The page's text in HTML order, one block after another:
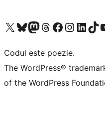
Mergi la contul nostru X (fost Twitter)
Vizitează contul nostru Bluesky
Vizitează contul nostru Mastodon
Vizitează contul nostru Threads
Vizitează pagina noastră
Vizitează-ne pe
Vizitează-ne
Vizitează
Codul este poezie.
The WordPress®
of the WordPress